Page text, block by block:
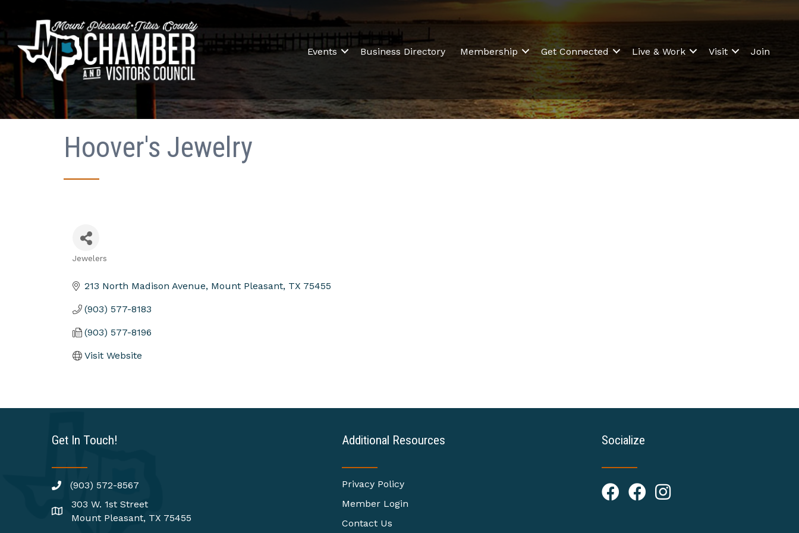
Events Business Directory Membership Get Connected Live & Work Visit Join
Hoover's Jewelry
Jewelers
213 North Madison Avenue Mount Pleasant TX 75455
(903) 577-8183
(903) 577-8196
Visit Website
Get In Touch!
(903) 572-8567
303 W. 1st Street
Mount Pleasant, TX 75455
Additional Resources
Privacy Policy
Member Login
Contact Us
Socialize